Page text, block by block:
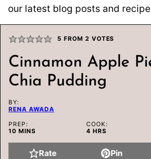
our latest blog posts and
5 FROM 2 VOTES
Cinnamon Apple
Chia Pudding
BY:
RENA AWADA
PREP:
10MINUTES
MINS
COOK:
4HOURS
HRS
Rate Pin